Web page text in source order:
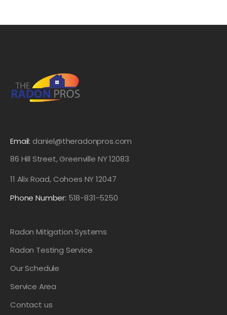
Email: daniel@theradonpros.com
86 Hill Street, Greenville NY 12083
11 Alix Road, Cohoes NY 12047
Phone Number: 518-831-5250
Radon Mitigation Systems
Radon Testing Service
Our Schedule
Service Area
Contact us